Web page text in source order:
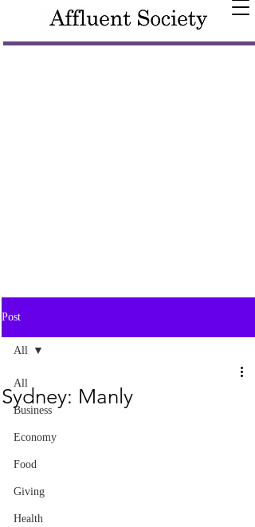
Post
All
Business
Economy
Food
Giving
Health
All
Sydney: Manly